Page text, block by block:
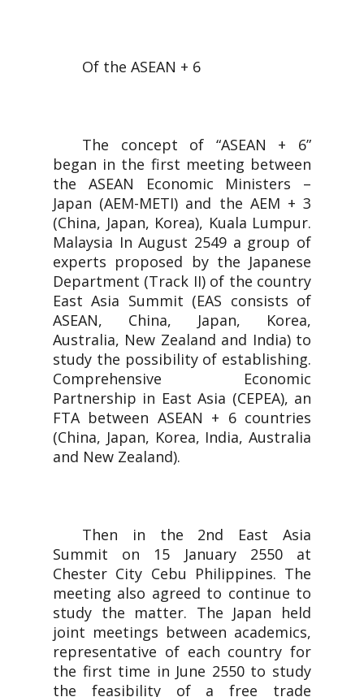
Of the ASEAN + 6
The concept of “ASEAN + 6”
began in the first meeting between
the ASEAN Economic Ministers –
Japan (AEM-METI) and the AEM + 3
(China, Japan, Korea), Kuala Lumpur.
Malaysia In August 2549 a group of
experts proposed by the Japanese
Department (Track II) of the country
East Asia Summit (EAS consists of
ASEAN, China, Japan, Korea,
Australia, New Zealand and India) to
study the possibility of establishing.
Comprehensive Economic
Partnership in East Asia (CEPEA), an
FTA between ASEAN + 6 countries
(China, Japan, Korea, India, Australia
and New Zealand).
Then in the 2nd East Asia
Summit on 15 January 2550 at
Chester City Cebu Philippines. The
meeting also agreed to continue to
study the matter. The Japan held
joint meetings between academics,
representative of each country for
the first time in June 2550 to study
the feasibility of a free trade